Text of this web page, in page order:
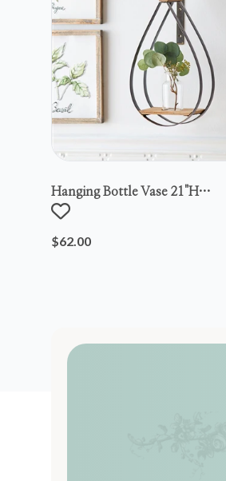
Hanging Bottle Vase 21"h
Metal/wood/glass
$62.00